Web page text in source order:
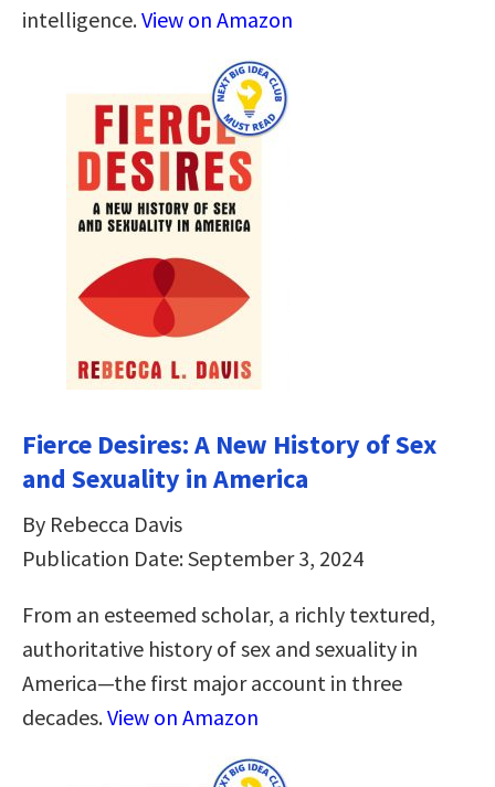
intelligence.View on Amazon
Fierce Desires: A New History of Sex
and Sexuality in America
By Rebecca Davis
Publication Date: September 3, 2024
From an esteemed scholar, a richly textured,
authoritative history of sex and sexuality in
America―the first major account in three
decades.View on Amazon